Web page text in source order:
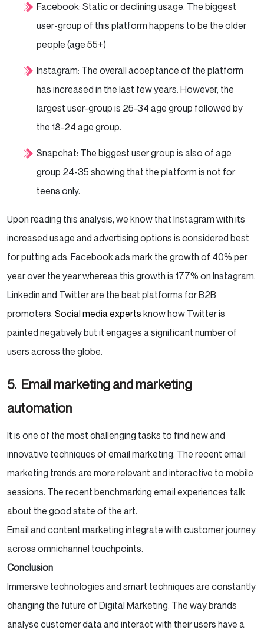
Facebook: Static or declining usage. The biggest
user-group of this platform happens to be the older
people (age 55+)
Instagram: The overall acceptance of the platform
has increased in the last few years. However, the
largest user-group is 25-34 age group followed by
the 18-24 age group.
Snapchat: The biggest user group is also of age
group 24-35 showing that the platform is not for
teens only.
Upon reading this analysis, we know that Instagram with its
increased usage and advertising options is considered best
for putting ads. Facebook ads mark the growth of 40% per
year over the year whereas this growth is 177% on Instagram.
Linkedin and Twitter are the best platforms for B2B
promoters. Social media experts know how Twitter is
painted negatively but it engages a significant number of
users across the globe.
5. Email marketing and marketing
automation
It is one of the most challenging tasks to find new and
innovative techniques of email marketing. The recent email
marketing trends are more relevant and interactive to mobile
sessions. The recent benchmarking email experiences talk
about the good state of the art.
Email and content marketing integrate with customer journey
across omnichannel touchpoints.
Conclusion
Immersive technologies and smart techniques are constantly
changing the future of Digital Marketing. The way brands
analyse customer data and interact with their users have a